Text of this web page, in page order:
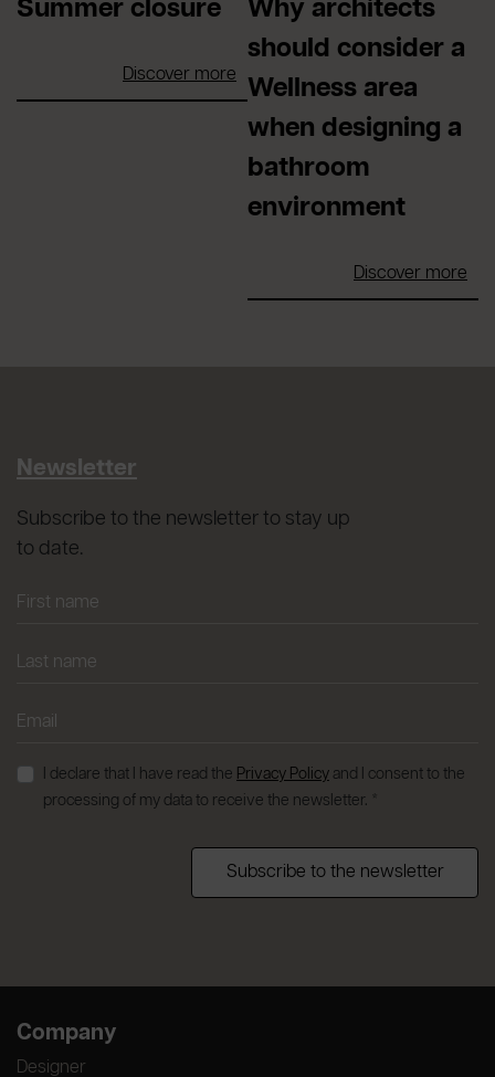
Summer closure
Discover more
Why architects
should consider a
Wellness area
when designing a
bathroom
environment
Discover more
Newsletter
Subscribe to the newsletter to stay up
to date.
I declare that I have read the Privacy Policy and I consent to the
processing of my data to receive the newsletter. *
Subscribe to the newsletter
Company
Designer